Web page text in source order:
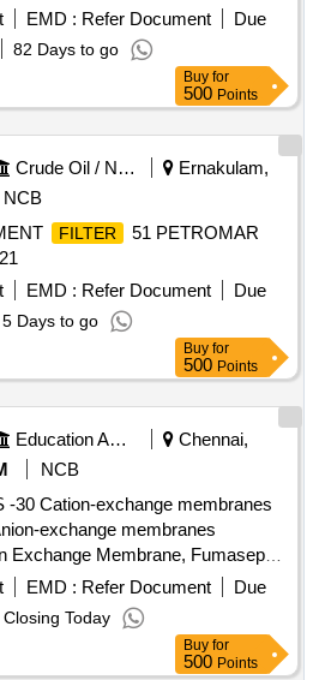
1.3.3085/6 01 No. 2.
Nos. 3. O Ring A40125/13 02
No. 5. O Ring A9145 3 02 Nos. 6.
Nos. 7. O Ring B44910 02 Nos.
Nos. 9. Sealing Ring 459633 01
Nos. 11. O Ring C124266/1 04
Repair Kit (06 Items) 13685 01
Months after the date of delivery ] ]
EMD : Refer Document
Due
82 Days to go
Buy for
500 Points
Crude Oil / Natural Gas / Mineral Fuels
Ernakulam,
NCB
FILTER
51 PETROMAR
EMD : Refer Document
Due
5 Days to go
Buy for
500 Points
Education And Research Institute
Chennai,
NCB
-30 Cation-exchange membranes
exchange membranes
Exchange Membrane, Fumasep
Membrane
EMD : Refer Document
Due
Closing Today
Buy for
500 Points